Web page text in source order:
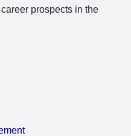
prospects in the